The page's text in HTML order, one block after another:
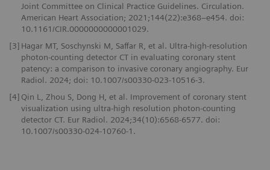
Joint Committee on Clinical Practice Guidelines. Circulation.
American Heart Association; 2021;144(22):e368–e454. doi:
10.1161/CIR.0000000000001029.
[3] Hagar MT, Soschynski M, Saffar R, et al. Ultra-high-resolution
photon-counting detector CT in evaluating coronary stent
patency: a comparison to invasive coronary angiography. Eur
Radiol. 2024; doi: 10.1007/s00330-023-10516-3.
[4] Qin L, Zhou S, Dong H, et al. Improvement of coronary stent
visualization using ultra-high resolution photon-counting
detector CT. Eur Radiol. 2024;34(10):6568-6577. doi:
10.1007/s00330-024-10760-1.